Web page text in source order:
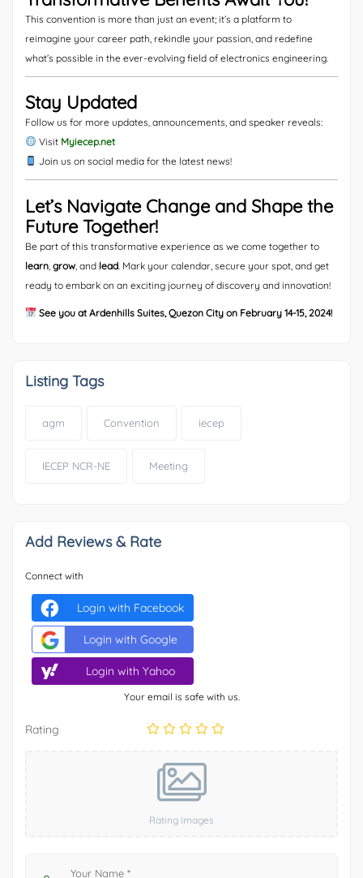
This convention is more than just an event; it’s a platform to
reimagine your career path, rekindle your passion, and redefine
what’s possible in the ever-evolving field of electronics engineering.
Stay Updated
Follow us for more updates, announcements, and speaker reveals:
Visit Myiecep.net
Join us on social media for the latest news!
Let’s Navigate Change and Shape the
Future Together!
Be part of this transformative experience as we come together to
learn grow , and lead . Mark your calendar, secure your spot, and get
ready to embark on an exciting journey of discovery and innovation!
See you at Ardenhills Suites, Quezon City on February 14-15, 2024!
Listing Tags
agm Convention iecep
IECEP NCR-NE Meeting
Add Reviews & Rate
Connect with
Login with Facebook
Login with Google
Login with Yahoo
Your email is safe with us.
Rating
Rating images